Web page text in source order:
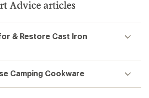
Advice articles
& Restore Cast Iron
Camping Cookware